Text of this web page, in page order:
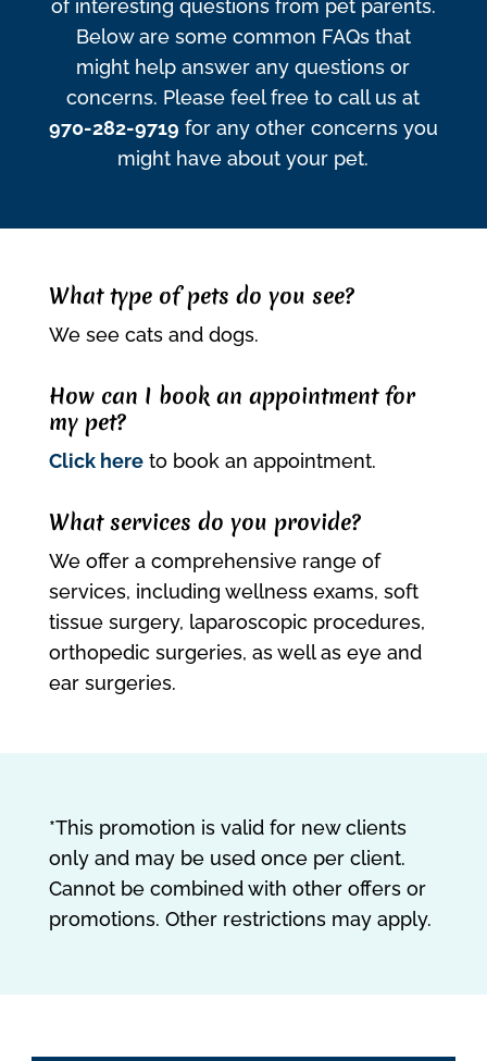
of interesting questions from pet parents.
Below are some common FAQs that
might help answer any questions or
concerns. Please feel free to call us at
970-282-9719 for any other concerns you
might have about your pet.
What type of pets do you see?
We see cats and dogs.
How can I book an appointment for
my pet?
Click hereto book an appointment.
What services do you provide?
We offer a comprehensive range of
services, including wellness exams, soft
tissue surgery, laparoscopic procedures,
orthopedic surgeries, as well as eye and
ear surgeries.
*This promotion is valid for new clients
only and may be used once per client.
Cannot be combined with other offers or
promotions. Other restrictions may apply.